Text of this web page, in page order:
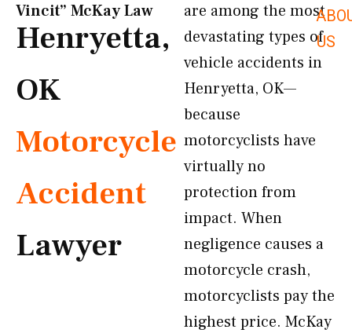
US
Vincit” McKay Law​
Henryetta,
OK
Motorcycle
Accident
Lawyer
are among the most
devastating types of
vehicle accidents in
Henryetta, OK—
because
motorcyclists have
virtually no
protection from
impact. When
negligence causes a
motorcycle crash,
motorcyclists pay the
highest price. McKay